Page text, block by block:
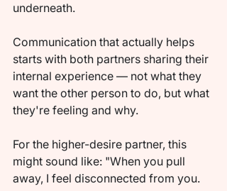
underneath.
Communication that actually helps
starts with both partners sharing their
internal experience — not what they
want the other person to do, but what
they're feeling and why.
For the higher-desire partner, this
might sound like: "When you pull
away, I feel disconnected from you.